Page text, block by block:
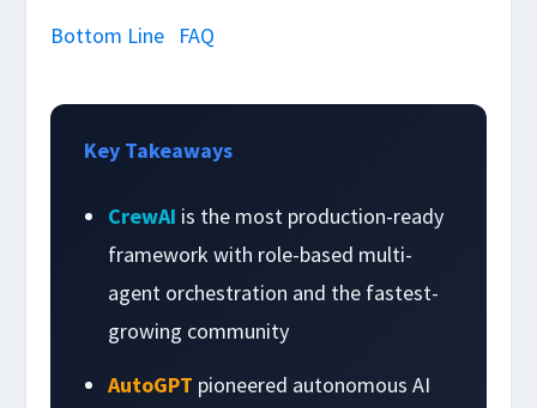
Bottom Line
FAQ
Key Takeaways
CrewAI is the most production-ready
framework with role-based multi-
agent orchestration and the fastest-
growing community
AutoGPT pioneered autonomous AI